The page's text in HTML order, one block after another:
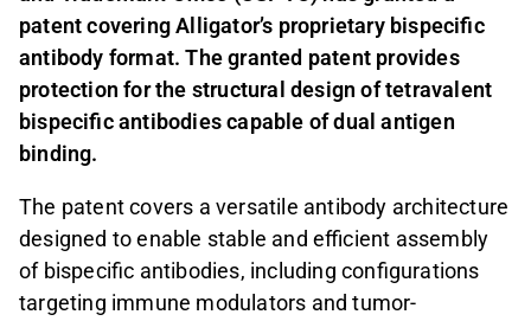
patent covering Alligator’s proprietary bispecific
antibody format. The granted patent provides
protection for the structural design of tetravalent
bispecific antibodies capable of dual antigen
binding.
The patent covers a versatile antibody architecture
designed to enable stable and efficient assembly
of bispecific antibodies, including configurations
targeting immune modulators and tumor-